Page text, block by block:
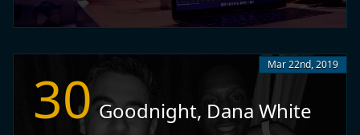
30 Goodnight, Dana White
Mar 22nd, 2019